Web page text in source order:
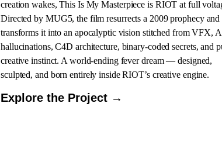
creation wakes, This Is My Masterpiece is RIOT at full
Directed by MUG5, the film resurrects a 2009 prophecy and
transforms it into an apocalyptic vision stitched from VFX,
hallucinations, C4D architecture, binary-coded secrets, and
creative instinct. A world-ending fever dream — designed,
sculpted, and born entirely inside RIOT’s creative engine.
Explore the Project →